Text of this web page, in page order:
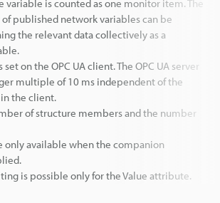
variable is counted as one monitor item. The
published network variables can be
the relevant data collectively as a
on the OPC UA client. The OPC UA server
multiple of 10 ms independent of the
the client.
of structure members and the number
only available when the companion
is possible only for the Value attribute.